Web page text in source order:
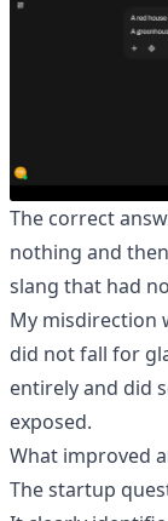
The correct
nothing and
slang that had
My misdirection
did not fall for
entirely and did
exposed.
What improved
The startup